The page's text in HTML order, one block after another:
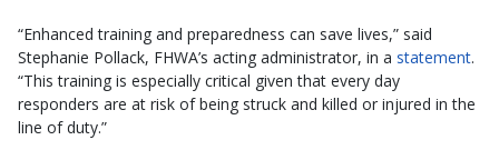
“Enhanced training and preparedness can save lives,” said
Stephanie Pollack, FHWA’s acting administrator, in a statement.
“This training is especially critical given that every day
responders are at risk of being struck and killed or injured in the
line of duty.”